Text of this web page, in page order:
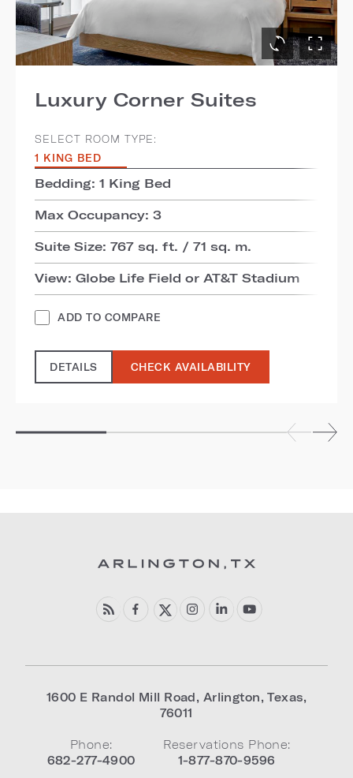
Luxury Corner Suites
SELECT ROOM TYPE:
1 KING BED
Bedding: 1 King Bed
Max Occupancy: 3
Suite Size: 767 sq. ft. / 71 sq. m.
View: Globe Life Field or AT&T Stadium
ADD TO COMPARE
DETAILS CHECK AVAILABILITY
1600 E Randol Mill Road, Arlington,Texas,
76011
Phone:
682-277-4900
Reservations Phone:
1-877-870-9596